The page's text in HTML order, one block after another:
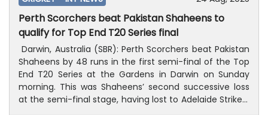
Perth Scorchers beat Pakistan Shaheens to
qualify for Top End T20 Series final
Darwin, Australia (SBR): Perth Scorchers beat Pakistan
Shaheens by 48 runs in the first semi-final of the Top
End T20 Series at the Gardens in Darwin on Sunday
morning. This was Shaheens’ second successive loss
at the semi-final stage, having lost to Adelaide Strikers
in the first semi-final of last year’s edition at the DXC